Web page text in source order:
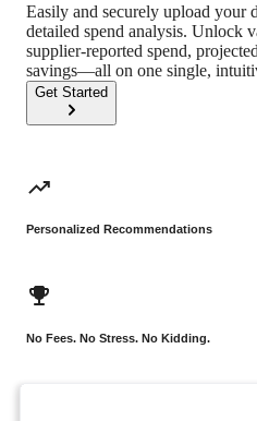
Easily and securely upload your
detailed spend analysis. Unlock
supplier-reported spend,
savings—all on one single,
Get Started
Personalized Recommendations
No Fees. No Stress. No Kidding.